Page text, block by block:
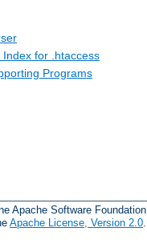
for .htaccess
Programs
Apache Software Foundation.
Apache License, Version 2.0